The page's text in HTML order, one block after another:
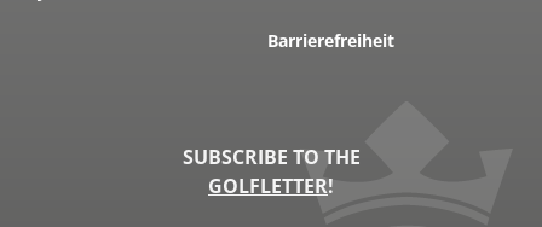
Barrierefreiheit
SUBSCRIBE TO THE
GOLFLETTER!